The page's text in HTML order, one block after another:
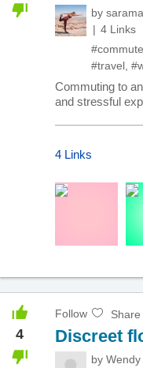
by
4 Links
#commute
#travel
Commuting to
and stressful
4 Links
4
Follow Share
Discreet
by